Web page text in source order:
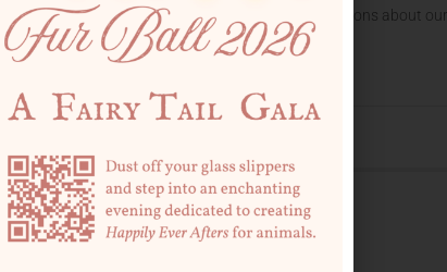
day adoptions, collect donations and answer questions about